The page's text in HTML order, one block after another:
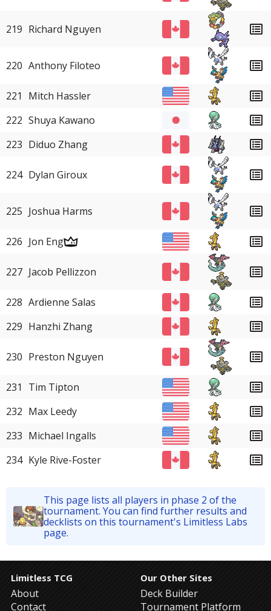
219 Richard Nguyen
220 Anthony Filoteo
221
Mitch Hassler
222 Shuya Kawano
223 Diduo Zhang
224 Dylan Giroux
225 Joshua Harms
226 Jon Eng
227 Jacob Pellizzon
228 Ardienne Salas
229 Hanzhi Zhang
230 Preston Nguyen
231
Tim Tipton
232 Max Leedy
233 Michael Ingalls
234 Kyle Rive-Foster
This page lists all players in phase 2 of the
tournament. You can find further results and
decklists on this tournament's Limitless Labs
page.
Limitless TCG
About
Contact
Our Other Sites
Deck Builder
Tournament Platform